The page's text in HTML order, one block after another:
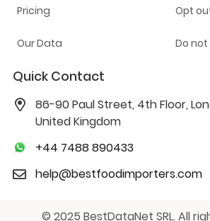
Pricing
Our Data
Opt
Do
Quick Contact
86-90 Paul Street, 4th Floor,
United Kingdom
+44 7488 890433
help@bestfoodimporters.com
© 2025 BestDataNet SRL. All